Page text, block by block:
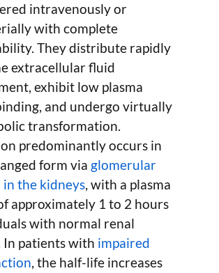
intravenously or
with complete
They distribute rapidly
extracellular fluid
exhibit low plasma
and undergo virtually
transformation.
predominantly occurs in
form via glomerular
the kidneys, with a plasma
approximately 1 to 2 hours
with normal renal
patients with impaired
, the half-life increases